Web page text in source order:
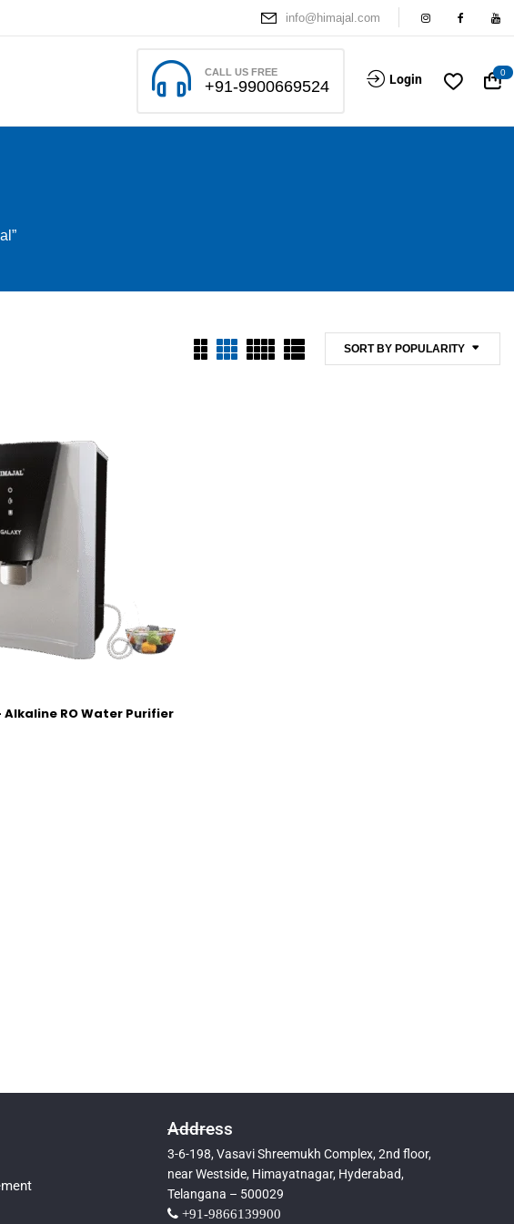
info@himajal.com
CALL US FREE
+91-9900669524 Login 0
SORT BY POPULARITY
Alkaline RO Water Purifier
Address
3-6-198, Vasavi Shreemukh Complex, 2nd floor,
near Westside, Himayatnagar, Hyderabad,
Telangana – 500029
+91-9866139900